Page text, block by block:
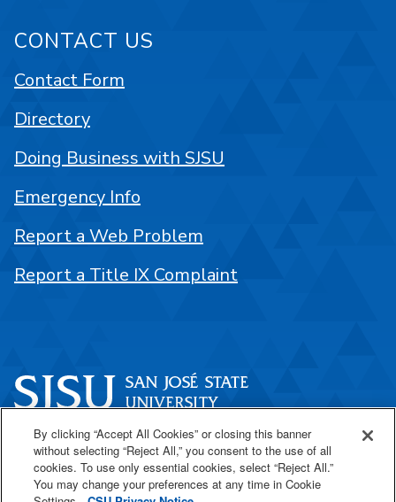
One Washington Square
San José, CA 95192
408-924-1000
CONTACT US
Contact Form
Directory
Doing Business with SJSU
Emergency Info
Report a Web Problem
Report a Title IX Complaint
By clicking “Accept All Cookies” or closing this banner
without selecting “Reject All,” you consent to the use of all
cookies. To use only essential cookies, select “Reject All.”
You may change your preferences at any time in Cookie